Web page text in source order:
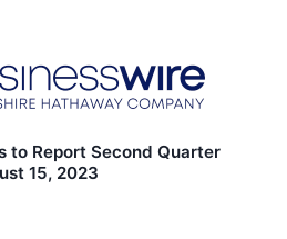
to Report Second Quarter
15, 2023